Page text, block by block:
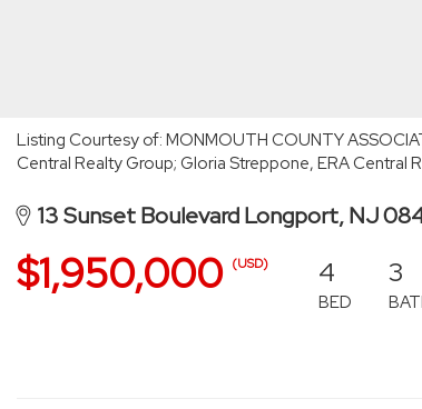
Listing Courtesy of: MONMOUTH COUNTY
Central Realty Group; Gloria Streppone, ERA Central
13 Sunset Boulevard Longport, NJ
$1,950,000 (USD) 4
BED
3